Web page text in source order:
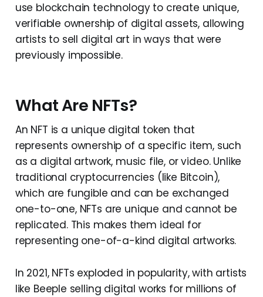
use blockchain technology to create unique,
verifiable ownership of digital assets, allowing
artists to sell digital art in ways that were
previously impossible.
What Are NFTs?
An NFT is a unique digital token that
represents ownership of a specific item, such
as a digital artwork, music file, or video. Unlike
traditional cryptocurrencies (like Bitcoin),
which are fungible and can be exchanged
one-to-one, NFTs are unique and cannot be
replicated. This makes them ideal for
representing one-of-a-kind digital artworks.
In 2021, NFTs exploded in popularity, with artists
like Beeple selling digital works for millions of